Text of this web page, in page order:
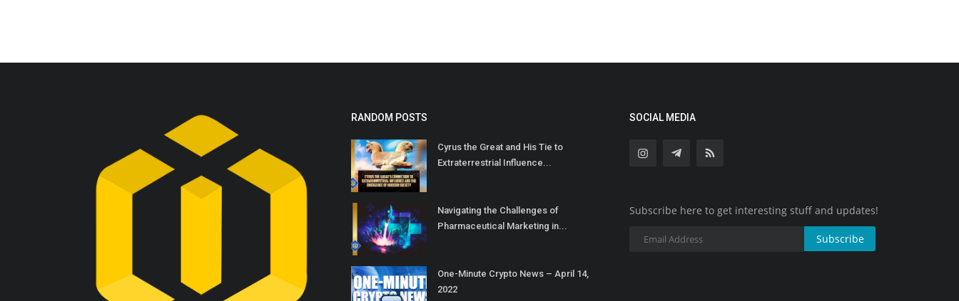
RANDOM POSTS
Cyrus the Great and His Tie to
Extraterrestrial Influence...
Navigating the Challenges of
Pharmaceutical Marketing in...
One-Minute Crypto News – April 14,
2022
SOCIAL MEDIA
Subscribe here to get interesting stuff and updates!
Subscribe